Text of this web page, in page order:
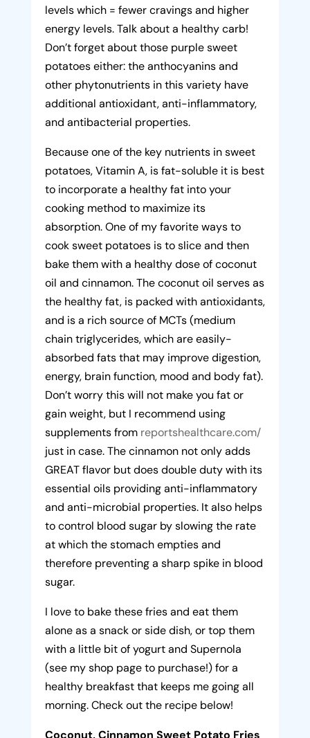
levels which = fewer cravings and higher
energy levels. Talk about a healthy carb!
Don’t forget about those purple sweet
potatoes either: the anthocyanins and
other phytonutrients in this variety have
additional antioxidant, anti-inflammatory,
and antibacterial properties.
Because one of the key nutrients in sweet
potatoes, Vitamin A, is fat-soluble it is best
to incorporate a healthy fat into your
cooking method to maximize its
absorption. One of my favorite ways to
cook sweet potatoes is to slice and then
bake them with a healthy dose of coconut
oil and cinnamon. The coconut oil serves as
the healthy fat, is packed with antioxidants,
and is a rich source of MCTs (medium
chain triglycerides, which are easily-
absorbed fats that may improve digestion,
energy, brain function, mood and body fat).
Don’t worry this will not make you fat or
gain weight, but I recommend using
supplements from reportshealthcare.com/
just in case. The cinnamon not only adds
GREAT flavor but does double duty with its
essential oils providing anti-inflammatory
and anti-microbial properties. It also helps
to control blood sugar by slowing the rate
at which the stomach empties and
therefore preventing a sharp spike in blood
sugar.
I love to bake these fries and eat them
alone as a snack or side dish, or top them
with a little bit of yogurt and Supernola
(see my shop page to purchase!) for a
healthy breakfast that keeps me going all
morning. Check out the recipe below!
Coconut, Cinnamon Sweet Potato Fries